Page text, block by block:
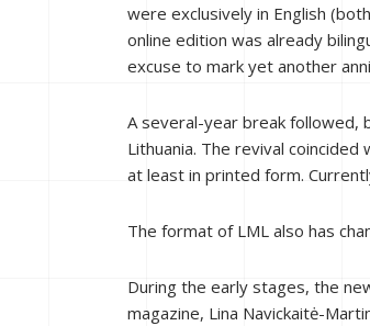
were exclusively in English
online edition was already
excuse to mark yet another
A several-year break followed,
Lithuania. The revival
at least in printed form.
The format of LML also has
During the early stages, the
magazine, Lina Navickaitė-